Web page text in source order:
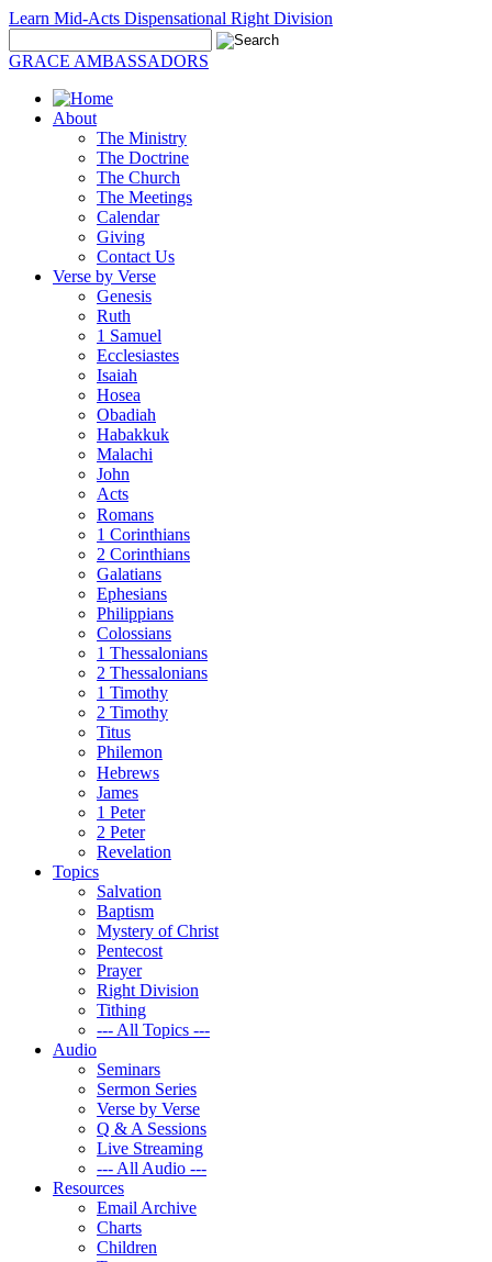
Learn Mid-Acts Dispensational Right Division
GRACE AMBASSADORS
About
The Ministry
The Doctrine
The Church
The Meetings
Calendar
Giving
Contact Us
Verse by Verse
Genesis
Ruth
1 Samuel
Ecclesiastes
Isaiah
Hosea
Obadiah
Habakkuk
Malachi
John
Acts
Romans
1 Corinthians
2 Corinthians
Galatians
Ephesians
Philippians
Colossians
1 Thessalonians
2 Thessalonians
1 Timothy
2 Timothy
Titus
Philemon
Hebrews
James
1 Peter
2 Peter
Revelation
Topics
Salvation
Baptism
Mystery of Christ
Pentecost
Prayer
Right Division
Tithing
--- All Topics ---
Audio
Seminars
Sermon Series
Verse by Verse
Q & A Sessions
Live Streaming
--- All Audio ---
Resources
Email Archive
Charts
Children